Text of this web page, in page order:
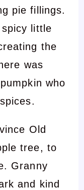
pie fillings.
little
the
was
who
Old
tree, to
Granny
and kind